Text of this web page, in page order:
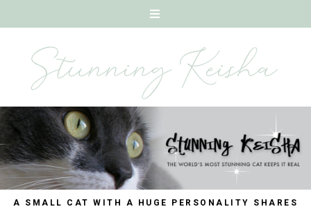
A SMALL CAT WITH A HUGE PERSONALITY SHARES